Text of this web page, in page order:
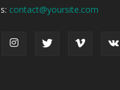
contact@yoursite.com